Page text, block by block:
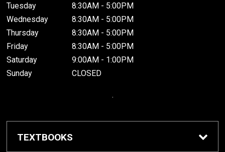
Tuesday
8:30AM - 5:00PM
Wednesday
8:30AM - 5:00PM
Thursday
8:30AM - 5:00PM
Friday
8:30AM - 5:00PM
Saturday
9:00AM - 1:00PM
Sunday
CLOSED
.
TEXTBOOKS